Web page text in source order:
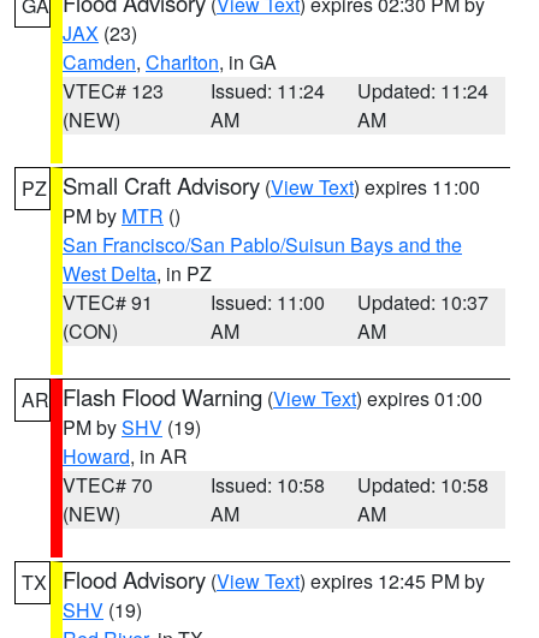
JAX (23)
Camden, Charlton, in GA
VTEC# 123
(NEW)
Issued: 11:24
AM
Updated: 11:24
AM
PZ Small Craft Advisory (View Text) expires 11:00
PM by MTR ()
San Francisco/San Pablo/Suisun Bays and the
West Delta, in PZ
VTEC# 91
(CON)
Issued: 11:00
AM
Updated: 10:37
AM
AR Flash Flood Warning (View Text) expires 01:00
PM bySHV (19)
Howard, in AR
VTEC# 70
(NEW)
Issued: 10:58
AM
Updated: 10:58
AM
TX Flood Advisory (View Text) expires 12:45 PM by
SHV (19)